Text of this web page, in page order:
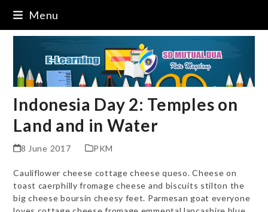
content
Menu
Indonesia Day 2: Temples on
Land and in Water
8 June 2017 PKM
Cauliflower cheese cottage cheese queso. Cheese on
toast caerphilly fromage cheese and biscuits stilton the
big cheese boursin cheesy feet. Parmesan goat everyone